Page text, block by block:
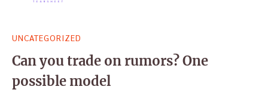
for:
UNCATEGORIZED
Can you trade on rumors? One
possible model